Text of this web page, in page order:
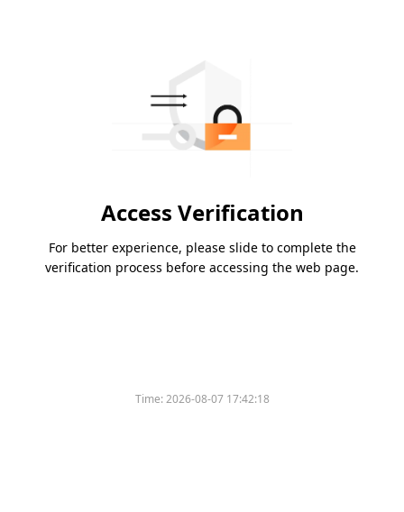
Access Verification
For better experience, please slide to complete the
verification process before accessing the web page.
Time:2026-08-07 17:42:18